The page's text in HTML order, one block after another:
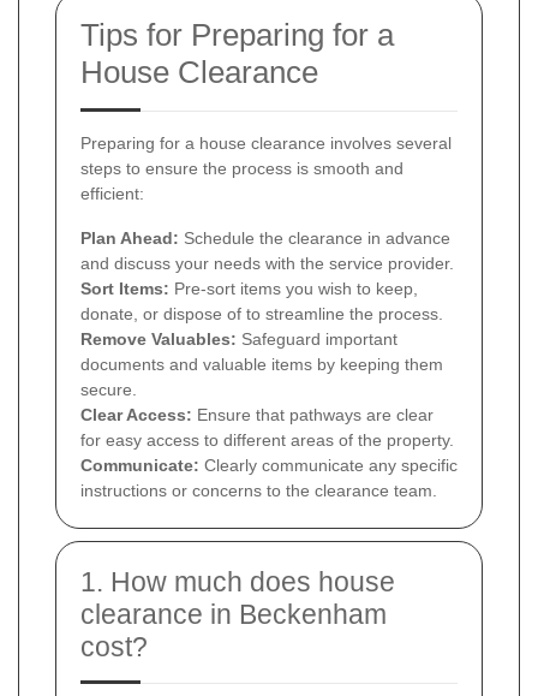
Tips for Preparing for a
House Clearance
Preparing for a house clearance involves several
steps to ensure the process is smooth and
efficient:
Plan Ahead: Schedule the clearance in advance
and discuss your needs with the service provider.
Sort Items: Pre-sort items you wish to keep,
donate, or dispose of to streamline the process.
Remove Valuables: Safeguard important
documents and valuable items by keeping them
secure.
Clear Access: Ensure that pathways are clear
for easy access to different areas of the property.
Communicate: Clearly communicate any specific
instructions or concerns to the clearance team.
1. How much does house
clearance in Beckenham
cost?